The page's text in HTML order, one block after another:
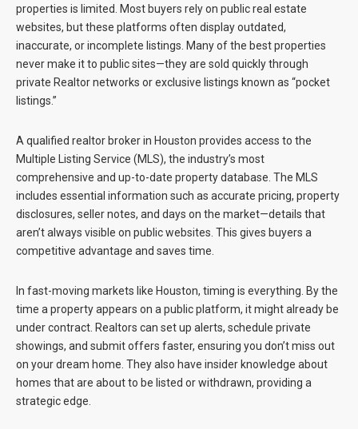
properties is limited. Most buyers rely on public real estate
websites, but these platforms often display outdated,
inaccurate, or incomplete listings. Many of the best properties
never make it to public sites—they are sold quickly through
private Realtor networks or exclusive listings known as “pocket
listings.”
A qualified realtor broker in Houston provides access to the
Multiple Listing Service (MLS), the industry’s most
comprehensive and up-to-date property database. The MLS
includes essential information such as accurate pricing, property
disclosures, seller notes, and days on the market—details that
aren’t always visible on public websites. This gives buyers a
competitive advantage and saves time.
In fast-moving markets like Houston, timing is everything. By the
time a property appears on a public platform, it might already be
under contract. Realtors can set up alerts, schedule private
showings, and submit offers faster, ensuring you don’t miss out
on your dream home. They also have insider knowledge about
homes that are about to be listed or withdrawn, providing a
strategic edge.